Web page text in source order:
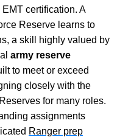
certification. A
Reserve learns to
a skill highly valued by
army reserve
to meet or exceed
closely with the
for many roles.
assignments
Ranger prep